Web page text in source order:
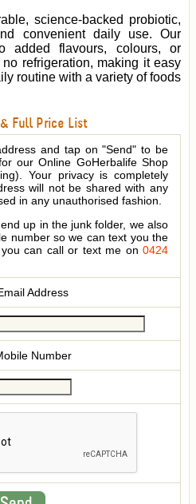
science-backed probiotic,
convenient daily use. Our
added flavours, colours, or
refrigeration, making it easy
routine with a variety of foods
Full Price List
and tap on "Send" to be
our Online GoHerbalife Shop
Your privacy is completely
will not be shared with any
in any unauthorised fashion.
up in the junk folder, we also
number so we can text you the
can call or text me on 0424
Address
Number